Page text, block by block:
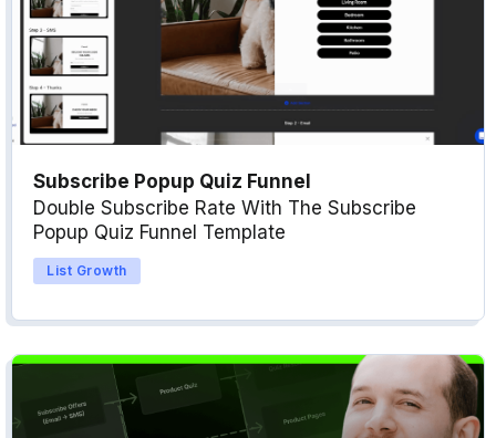
Subscribe Popup Quiz Funnel
Double Subscribe Rate With The Subscribe
Popup Quiz Funnel Template
List Growth